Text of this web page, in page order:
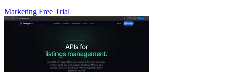
Marketing Free Trial